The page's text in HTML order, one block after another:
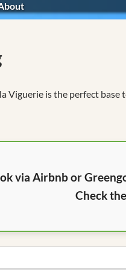
Viguerie is the perfect
via Airbnb or
Check the